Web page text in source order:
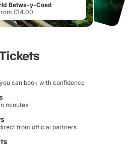
Betws-y-Coed
£14.00
can book with confidence
minutes
from official partners